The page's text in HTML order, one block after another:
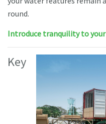
round.
Introduce tranquility to
Key